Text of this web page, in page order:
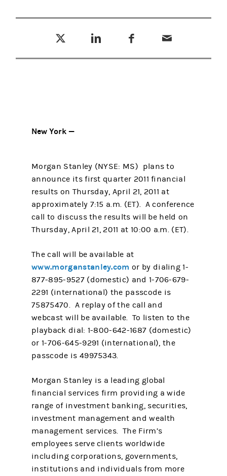
New York —
Morgan Stanley (NYSE: MS) plans to
announce its first quarter 2011 financial
results on Thursday, April 21, 2011 at
approximately 7:15 a.m. (ET). A conference
call to discuss the results will be held on
Thursday, April 21, 2011 at 10:00 a.m. (ET).
The call will be available at
www.morganstanley.com or by dialing 1-
877-895-9527 (domestic) and 1-706-679-
2291 (international) the passcode is
75875470. A replay of the call and
webcast will be available. To listen to the
playback dial: 1-800-642-1687 (domestic)
or 1-706-645-9291 (international), the
passcode is 49975343.
Morgan Stanley is a leading global
financial services firm providing a wide
range of investment banking, securities,
investment management and wealth
management services. The Firm’s
employees serve clients worldwide
including corporations, governments,
institutions and individuals from more